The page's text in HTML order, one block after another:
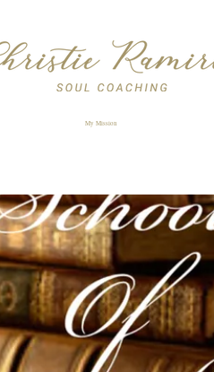
My Mission